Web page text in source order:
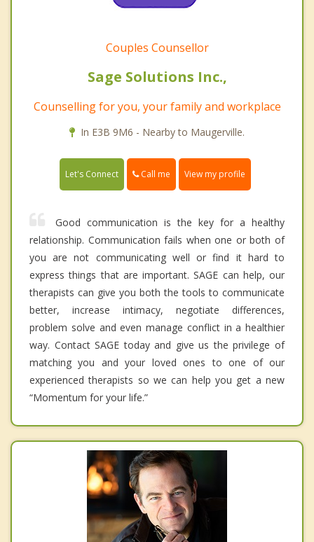
Couples Counsellor
Sage Solutions Inc.,
Counselling for you, your family and workplace
In E3B 9M6 - Nearby to Maugerville.
Let's Connect Call me View my profile
Good communication is the key for a healthy
relationship. Communication fails when one or both of
you are not communicating well or find it hard to
express things that are important. SAGE can help, our
therapists can give you both the tools to communicate
better, increase intimacy, negotiate differences,
problem solve and even manage conflict in a healthier
way. Contact SAGE today and give us the privilege of
matching you and your loved ones to one of our
experienced therapists so we can help you get a new
“Momentum for your life.”